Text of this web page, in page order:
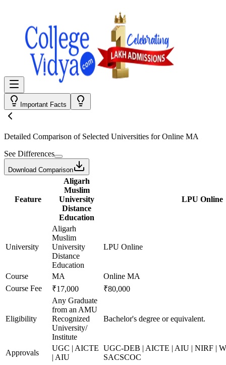
Important Facts
Detailed Comparison of Selected Universities forOnline MA
See Differences
Download Comparison
Feature
Aligarh
Muslim
University
Distance
Education
LPU Online
University
Aligarh
Muslim
University
Distance
Education
LPU Online
Course MA
Online MA
Course Fee
₹17,000 ₹80,000
Eligibility
Any Graduate
from an AMU
Recognized
University/
Institute
Bachelor's degree or equivalent.
Approvals
UGC | AICTE
| AIU
UGC-DEB | AICTE | AIU | NIRF |
SACSCOC